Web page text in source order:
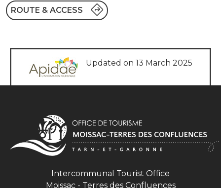
ROUTE & ACCESS
Updated on 13 March 2025
Intercommunal Tourist Office
Moissac - Terres des Confluences